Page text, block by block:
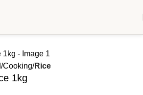
Cooking Rice
1kg